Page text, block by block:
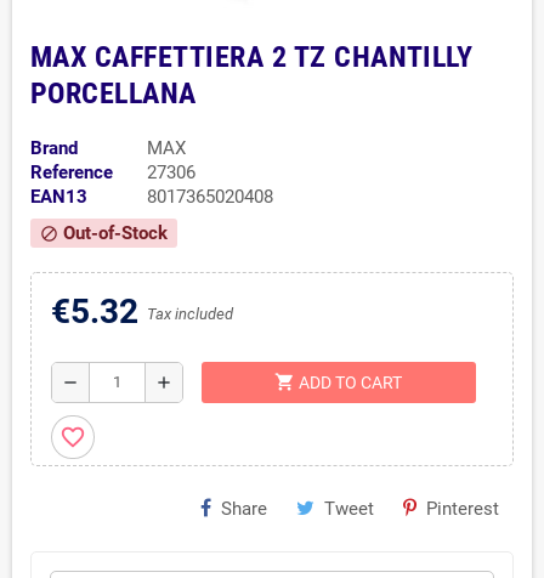
MAX CAFFETTIERA 2 TZ CHANTILLY
PORCELLANA
Brand
MAX
Reference
27306
EAN13
8017365020408
block Out-of-Stock
€5.32 Tax included
remove add shopping_cart ADD TO CART
favorite_border
Share Tweet Pinterest